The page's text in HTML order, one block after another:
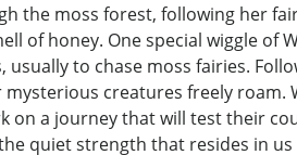
the moss forest, following her
of honey. One special wiggle of
to chase moss fairies.
creatures freely roam.
a journey that will test their
quiet strength that resides in us